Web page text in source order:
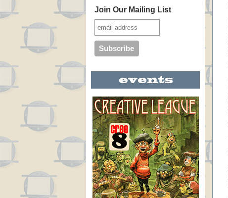
Join Our Mailing List